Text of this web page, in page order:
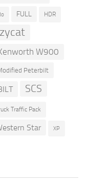
FULL HDR
W900
Peterbilt
SCS
Traffic Pack
Star XP